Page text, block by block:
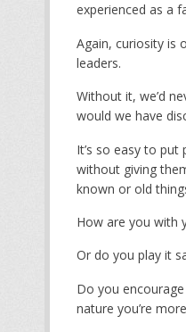
experienced as a
Again, curiosity is
leaders.
Without it, we’d
would we have
It’s so easy to put
without giving
known or old
How are you with
Or do you play it
Do you
nature you’re